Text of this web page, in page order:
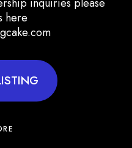
here